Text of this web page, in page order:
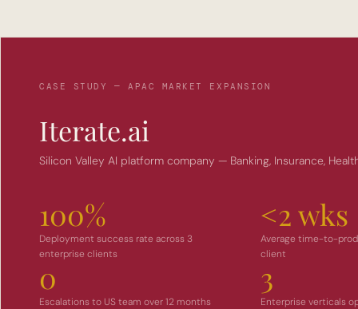
CASE STUDY — APAC MARKET EXPANSION
Iterate.ai
Silicon Valley AI platform company — Banking, Insurance,
100%
Deployment success rate across 3
enterprise clients
<2 wks
Average time-to-
client
0
Escalations to US team over 12 months
3
Enterprise verticals